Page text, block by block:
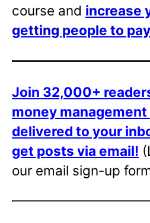
course and increase
getting people to
Join 32,000+
money
delivered to your
get posts via email!
our email sign-up